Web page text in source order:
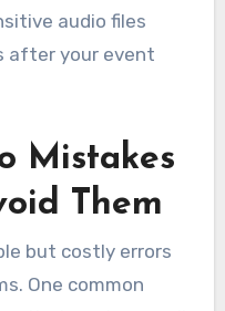
audio files
after your event
Mistakes
Them
but costly errors
One common